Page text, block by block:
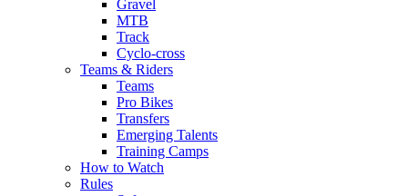
Gravel
MTB
Track
Cyclo-cross
Teams & Riders
Teams
Pro Bikes
Transfers
Emerging Talents
Training Camps
How to Watch
Rules